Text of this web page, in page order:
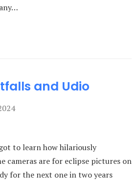
and Udio
to learn how hilariously
cameras are for eclipse pictures on
for the next one in two years